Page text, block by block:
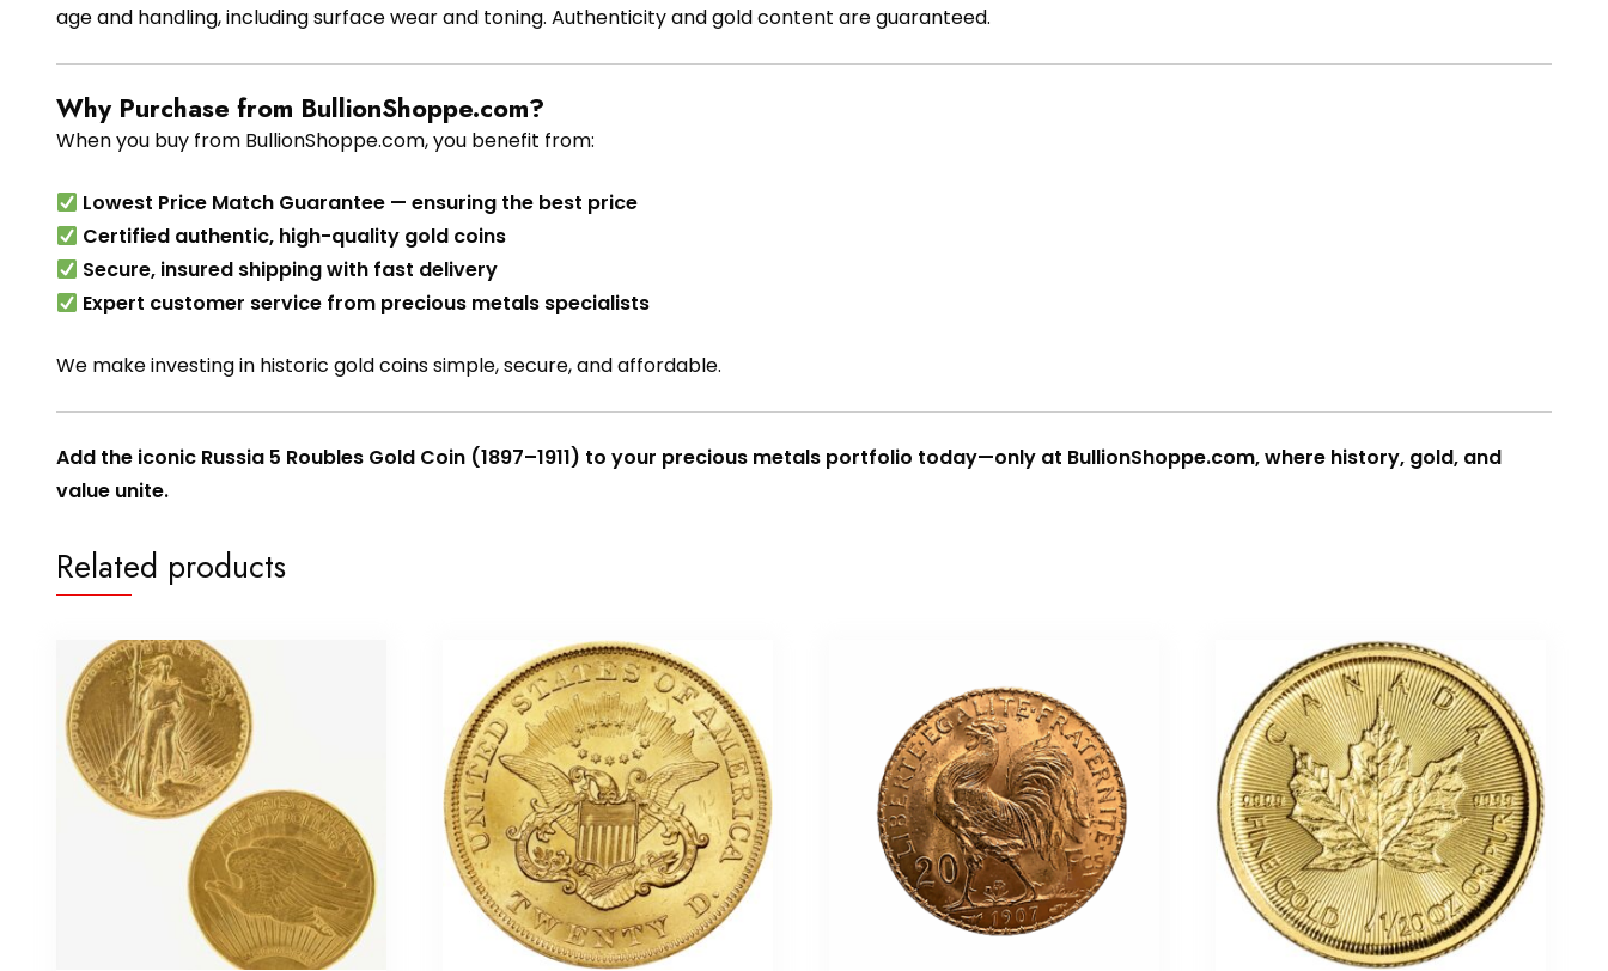
age and handling, including surface wear and toning. Authenticity and gold content are guaranteed.
Why Purchase from BullionShoppe.com?
When you buy from BullionShoppe.com, you benefit from:
Lowest Price Match Guarantee — ensuring the best price
Certified authentic, high-quality gold coins
Secure, insured shipping with fast delivery
Expert customer service from precious metals specialists
We make investing in historic gold coins simple, secure, and affordable.
Add the iconic Russia 5 Roubles Gold Coin (1897–1911) to your precious metals portfolio today—only at BullionShoppe.com, where history, gold, and
value unite.
Related products